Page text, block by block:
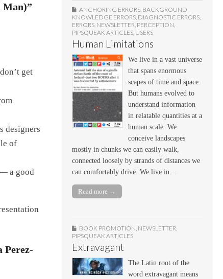
Man)”
get
designers
of
a good
Perez-
ANCHORING ERRORS BACKGROUND
KNOWLEDGE ERRORS DIAGNOSTIC ERRORS
ERRORS NEWSLETTER PERCEPTION
PIPSQUEAK ARTICLES USERS
Human Limitations
We live in a vast universe
that spans enormous
scapes of time and space.
But humans evolved to
understand information
in relatable quantities at a
human scale. We
conceive landscapes
mostly in chunks we can easily walk,
connected loosely by strands of distances we
can comfortably drive. We live in…
Read more →
BOOK PROMOTION, NEWSLETTER,
PIPSQUEAK ARTICLES
Extravagant
The Latin root of the
word extravagant means